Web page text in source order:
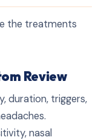
the treatments
Review
duration, triggers,
nasal